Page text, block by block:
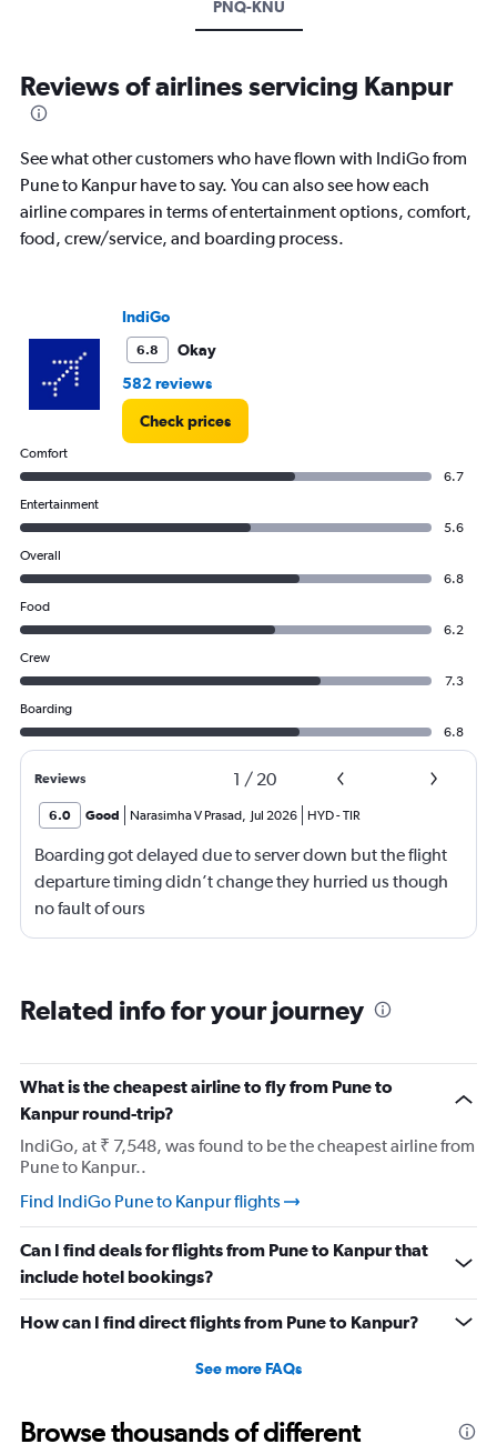
PNQ-KNU
Reviews of airlines servicing Kanpur
See what other customers who have flown with IndiGo from
Pune to Kanpur have to say. You can also see how each
airline compares in terms of entertainment options, comfort,
food, crew/service, and boarding process.
IndiGo
6.8
Okay
582 reviews
Check prices
Comfort
6.7
Entertainment
5.6
Overall
6.8
Food
6.2
Crew
7.3
Boarding
6.8
Reviews 1 / 20
6.0 Good Narasimha V Prasad, Jul 2026 HYD-TIR
Boarding got delayed due to server down but the flight
departure timing didn’t change they hurried us though
no fault of ours
Related info for your journey
What is the cheapest airline to fly from Pune to
Kanpur round-trip?
IndiGo, at ₹ 7,548, was found to be the cheapest airline from
Pune to Kanpur..
Find IndiGo Pune to Kanpur flights
Can I find deals for flights from Pune to Kanpur that
include hotel bookings?
How can I find direct flights from Pune to Kanpur?
See more FAQs
Browse thousands of different